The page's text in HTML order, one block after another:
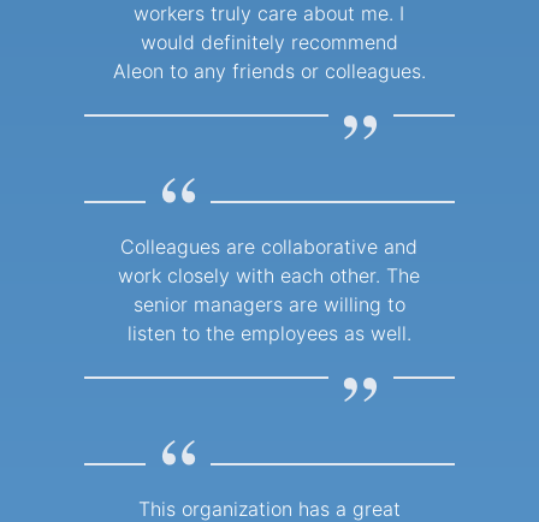
workers truly care about me. I
would definitely recommend
Aleon to any friends or colleagues.
”
“
Colleagues are collaborative and
work closely with each other. The
senior managers are willing to
listen to the employees as well.
”
“
This organization has a great